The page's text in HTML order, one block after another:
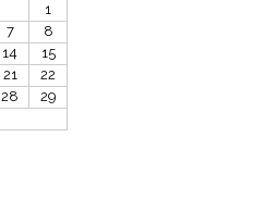
1
7
8
14
15
21
22
28
29